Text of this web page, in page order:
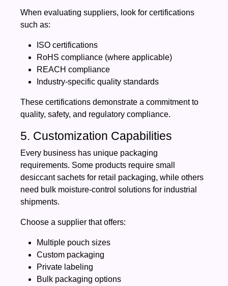
When evaluating suppliers, look for certifications
such as:
ISO certifications
RoHS compliance (where applicable)
REACH compliance
Industry-specific quality standards
These certifications demonstrate a commitment to
quality, safety, and regulatory compliance.
5. Customization Capabilities
Every business has unique packaging
requirements. Some products require small
desiccant sachets for retail packaging, while others
need bulk moisture-control solutions for industrial
shipments.
Choose a supplier that offers:
Multiple pouch sizes
Custom packaging
Private labeling
Bulk packaging options